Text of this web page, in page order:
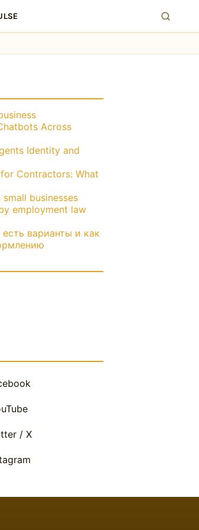
Across
Identity and
for Contractors: What
businesses
employment law
варианты и как
/ X